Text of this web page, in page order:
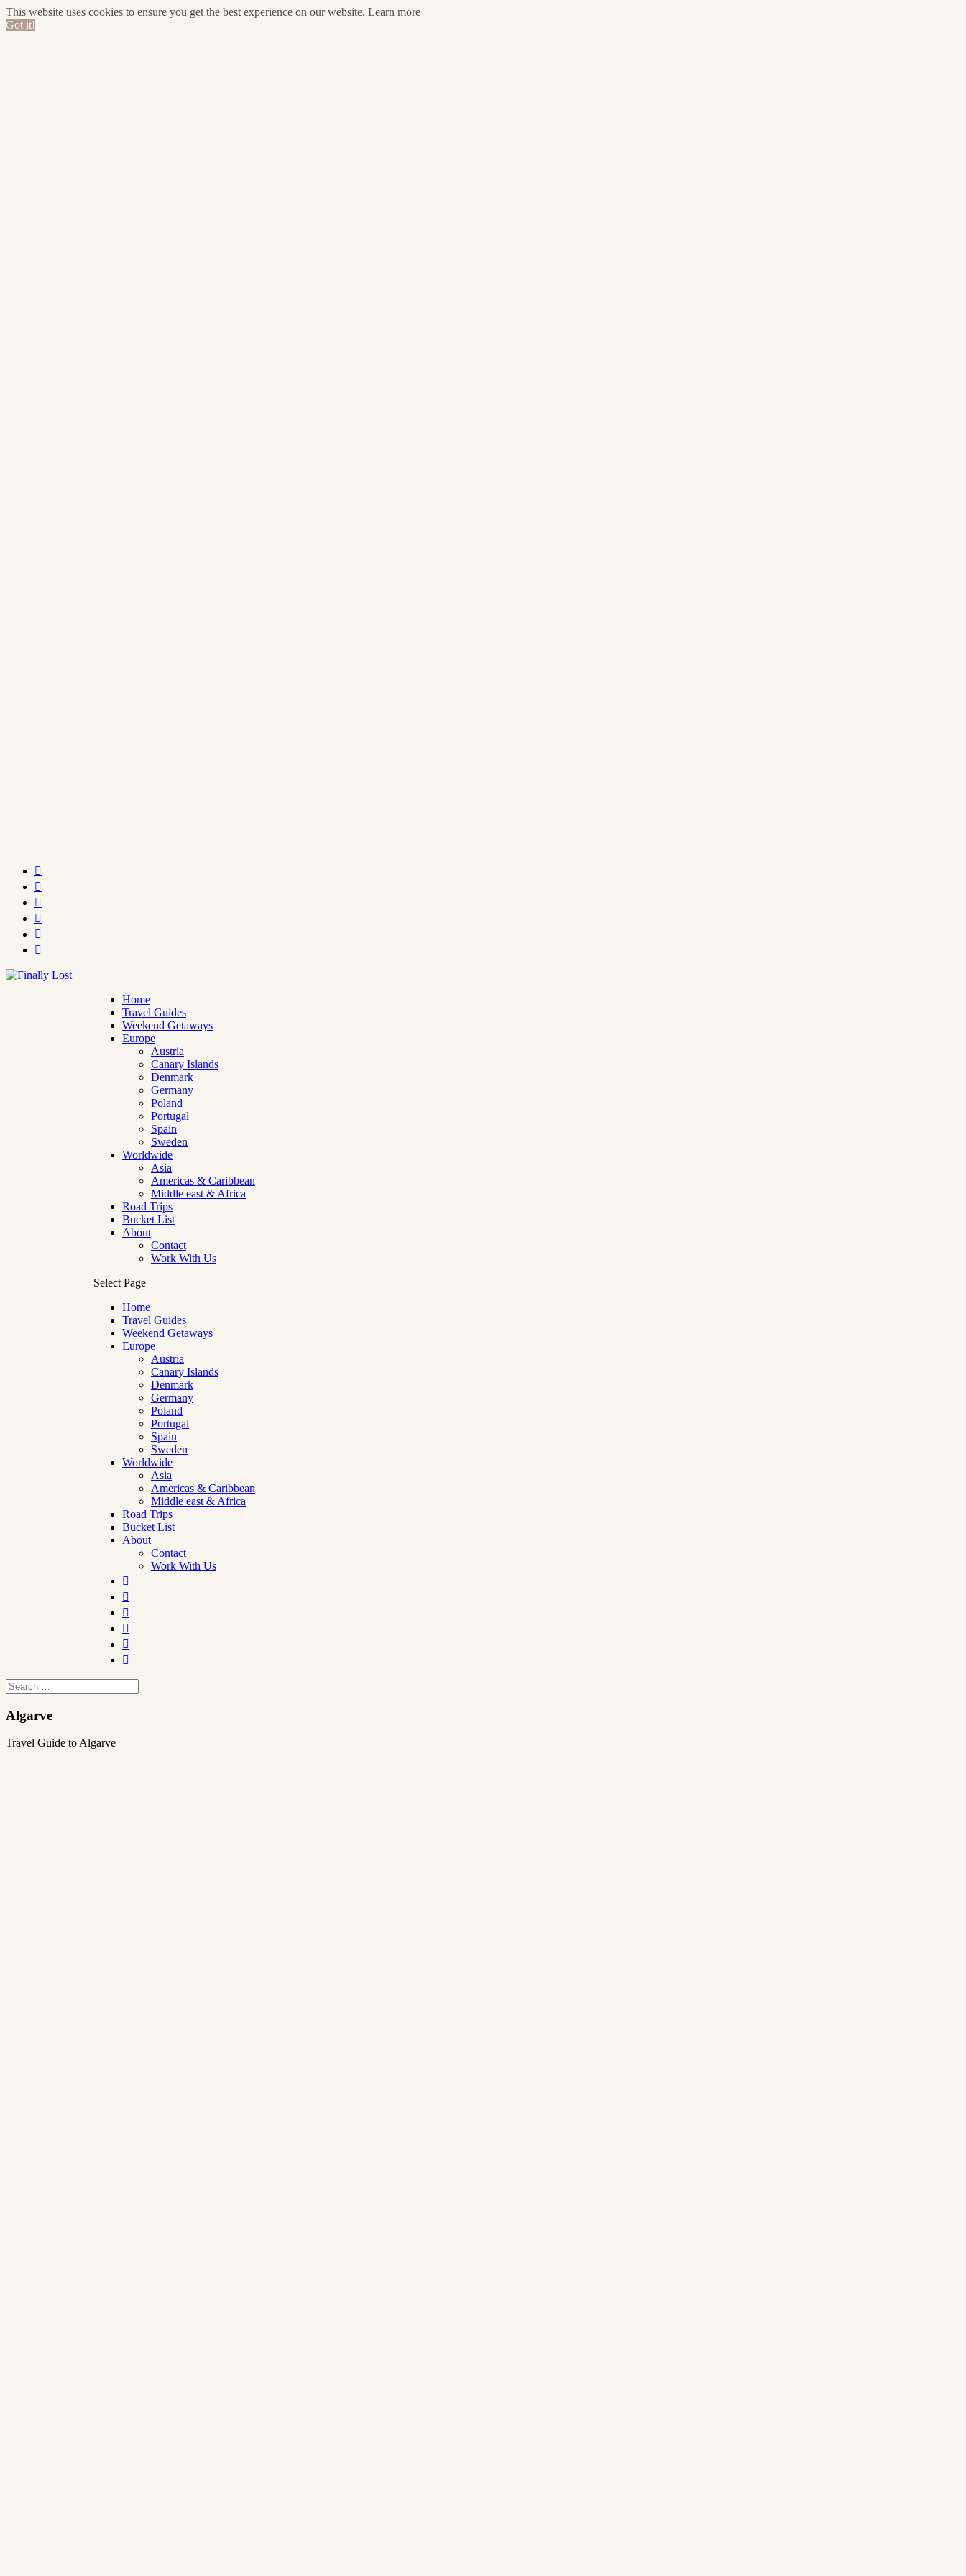
This website uses cookies to ensure you get the best experience on our website. Learn more
Got it!






Home
Travel Guides
Weekend Getaways
Europe
Austria
Canary Islands
Denmark
Germany
Poland
Portugal
Spain
Sweden
Worldwide
Asia
Americas & Caribbean
Middle east & Africa
Road Trips
Bucket List
About
Contact
Work With Us
Select Page
Home
Travel Guides
Weekend Getaways
Europe
Austria
Canary Islands
Denmark
Germany
Poland
Portugal
Spain
Sweden
Worldwide
Asia
Americas & Caribbean
Middle east & Africa
Road Trips
Bucket List
About
Contact
Work With Us






Algarve
Travel Guide to Algarve